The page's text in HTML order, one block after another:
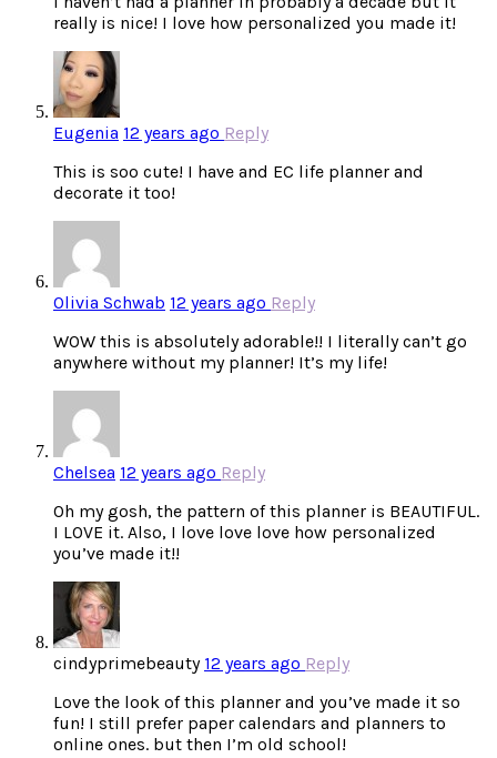
really is nice! I love how personalized you made it!
Eugenia 12 years ago Reply
This is soo cute! I have and EC life planner and
decorate it too!
Olivia Schwab 12 years ago Reply
WOW this is absolutely adorable!! I literally can’t go
anywhere without my planner! It’s my life!
Chelsea 12 years ago Reply
Oh my gosh, the pattern of this planner is BEAUTIFUL.
I LOVE it. Also, I love love love how personalized
you’ve made it!!
cindyprimebeauty 12 years ago Reply
Love the look of this planner and you’ve made it so
fun! I still prefer paper calendars and planners to
online ones. but then I’m old school!